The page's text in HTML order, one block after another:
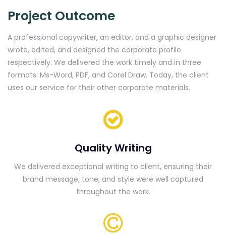
Project Outcome
A professional copywriter, an editor, and a graphic designer
wrote, edited, and designed the corporate profile
respectively. We delivered the work timely and in three
formats: Ms-Word, PDF, and Corel Draw. Today, the client
uses our service for their other corporate materials.
Quality Writing
We delivered exceptional writing to client, ensuring their
brand message, tone, and style were well captured
throughout the work.